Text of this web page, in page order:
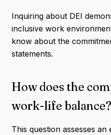
Inquiring about DEI
inclusive work
know about the
statements.
How does the
work-life balance?
This question assesses an